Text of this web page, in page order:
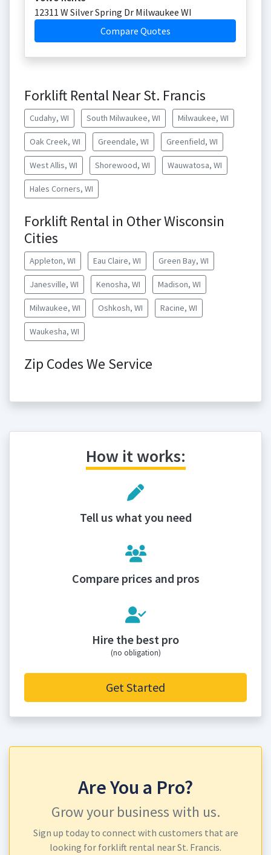
12311 W Silver Spring Dr Milwaukee WI
Compare Quotes
Forklift Rental Near St. Francis
Cudahy, WI South Milwaukee, WI Milwaukee, WI
Oak Creek, WI Greendale, WI Greenfield, WI
West Allis, WI Shorewood, WI Wauwatosa, WI
Hales Corners, WI
Forklift Rental in Other Wisconsin
Cities
Appleton, WI Eau Claire, WI Green Bay, WI
Janesville, WI Kenosha, WI Madison, WI
Milwaukee, WI Oshkosh, WI Racine, WI
Waukesha, WI
Zip Codes We Service
How it works:
Tell us what you need
Compare prices and pros
Hire the best pro
(no obligation)
Get Started
Are You a Pro?
Grow your business with us.
Sign up today to connect with customers that are
looking for forklift rental near St. Francis.